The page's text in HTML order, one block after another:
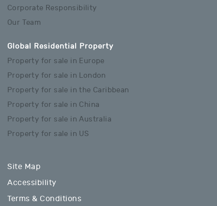
Corporate Responsibility
Our Team
Global Residential Property
Property for sale in Europe
Property for sale in London
Property for sale in the Caribbean
Property for sale in China
Property for sale in Australia
Property for sale in US
Site Map
Accessibility
Terms & Conditions